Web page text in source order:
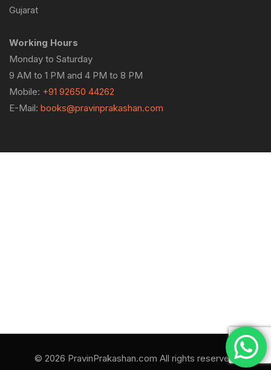
Gujarat
Working Hours
Monday to Saturday
9 AM to 1 PM and 4 PM to 8 PM
Mobile: +91 92650 44262
E-Mail: books@pravinprakashan.com
© 2026 PravinPrakashan.com All rights reserved.